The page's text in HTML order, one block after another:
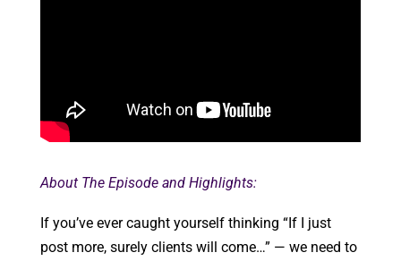
About The Episode and Highlights:
If you’ve ever caught yourself thinking “If I just
post more, surely clients will come…” — we need to